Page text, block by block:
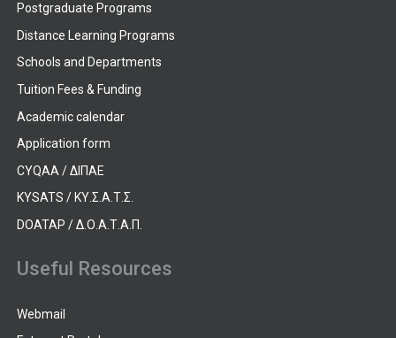
Postgraduate Programs
Distance Learning Programs
Schools and Departments
Tuition Fees & Funding
Academic calendar
Application form
CYQAA / ΔΙΠΑΕ
KYSATS / ΚΥ.Σ.Α.Τ.Σ.
DOATAP / Δ.Ο.Α.Τ.Α.Π.
Useful Resources
Webmail